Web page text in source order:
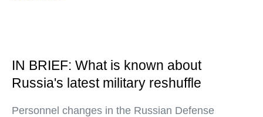
IN BRIEF: What is known about
Russia's latest military reshuffle
Personnel changes in the Russian Defense